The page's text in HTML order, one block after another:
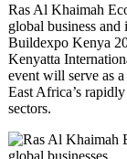
Ras Al Khaimah
global business
Buildexpo Kenya
Kenyatta
event will serve as
East Africa’s
sectors.